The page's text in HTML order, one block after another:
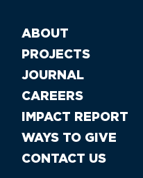
ABOUT
PROJECTS
JOURNAL
CAREERS
IMPACT REPORT
WAYS TO GIVE
CONTACT US